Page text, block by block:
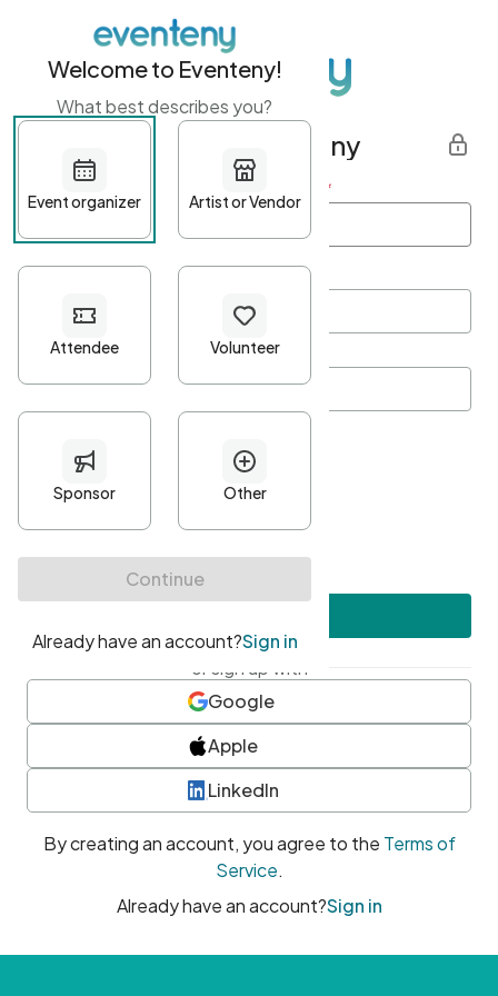
Get started with Eventeny
First name Last name *
Password*
Minimum 10 characters
At least one uppercase character
• At least one number
• At least one special character
or sign up with
Google
Apple
LinkedIn
By creating an account, you agree to the Terms of
Service.
Already have an account?Sign in
Welcome to Eventeny!
What best describes you?